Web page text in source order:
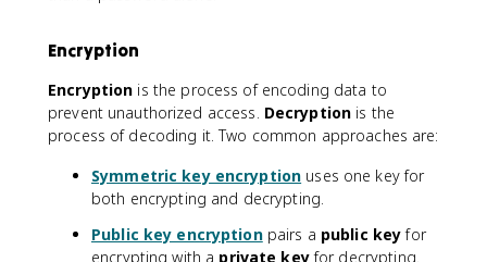
Encryption
Encryption is the process of encoding data to
prevent unauthorized access. Decryption is the
process of decoding it. Two common approaches are:
Symmetric key encryption uses one key for
both encrypting and decrypting.
Public key encryptionpairs a public keyfor
encrypting with a private keyfor decrypting.